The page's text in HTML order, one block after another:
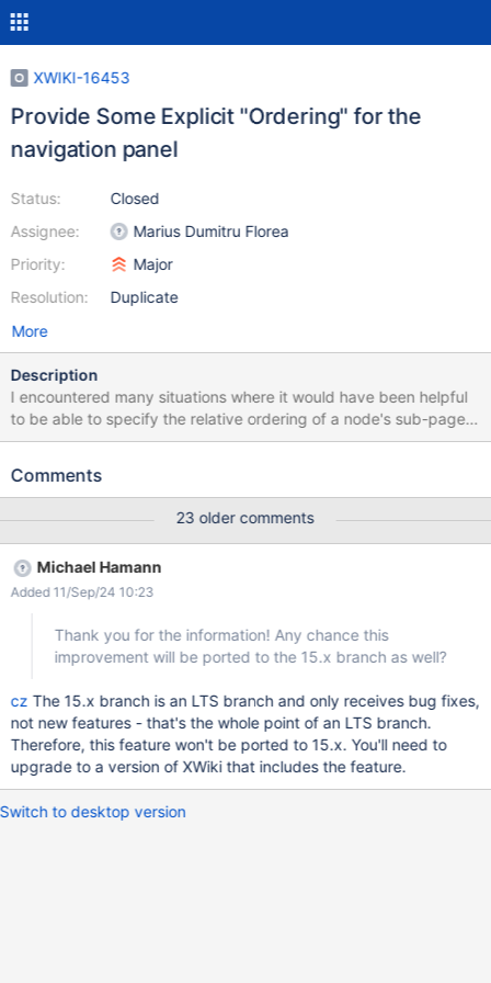
XWIKI-16453
Provide Some Explicit "Ordering" for the
navigation panel
Status:
Assignee:
Priority:
Resolution:
Closed
Marius Dumitru Florea
Major
Duplicate
More
Description
I encountered many situations where it would have been helpful
to be able to specify the relative ordering of a node's sub-pages
/ spaces. Currently, the ordering in the page tree widget and
ordering of the page titles. So my workaround is / was to
number prefixes like old BASIC line numbers) to obtain the
ordering I required. The Office document importer feature with
enabled "split document" option also generates more or less
confusing / mixed-up results, depending on how the headlines
text document is linear / sequential by nature, a result where the
imported chapters swap positions (or you get a more or less
most definitely not what is needed. Currently a work around is to
tweak the headline formatting before import such that one
Comments
23 older comments
Michael Hamann
Added 11/Sep/24 10:23
Thank you for the information! Any chance this
improvement will be ported to the 15.x branch as well?
cz The 15.x branch is an LTS branch and only receives bug fixes,
not new features - that's the whole point of an LTS branch.
Therefore, this feature won't be ported to 15.x. You'll need to
upgrade to a version of XWiki that includes the feature.
Switch to desktop version